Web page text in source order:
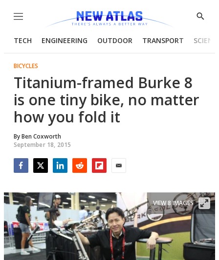
Menu
Show
TECH ENGINEERING OUTDOOR TRANSPORT
BICYCLES
Titanium-framed Burke 8
is one tiny bike, no matter
how you fold it
ByBen Coxworth
September 18, 2015
VIEW 8 IMAGES